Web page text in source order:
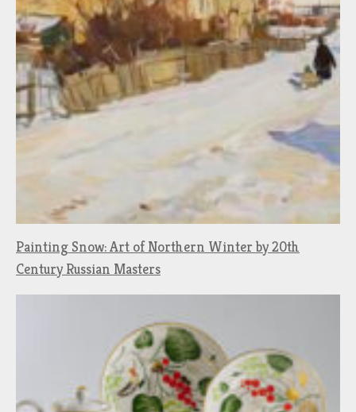
Painting Snow: Art of Northern Winter by 20th
Century Russian Masters